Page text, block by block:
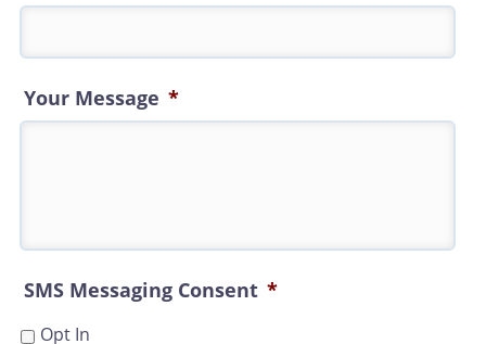
Your Message *
SMS Messaging Consent *
Opt In